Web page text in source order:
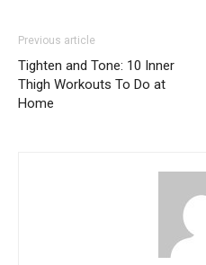
Previous article
Tighten and Tone: 10 Inner
Thigh Workouts To Do at
Home